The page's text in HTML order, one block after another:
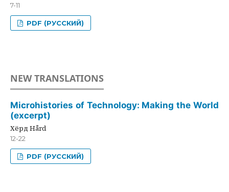
7-11
PDF (РУССКИЙ)
NEW TRANSLATIONS
Microhistories of Technology: Making the World
(excerpt)
Хёрд Hård
12-22
PDF (РУССКИЙ)